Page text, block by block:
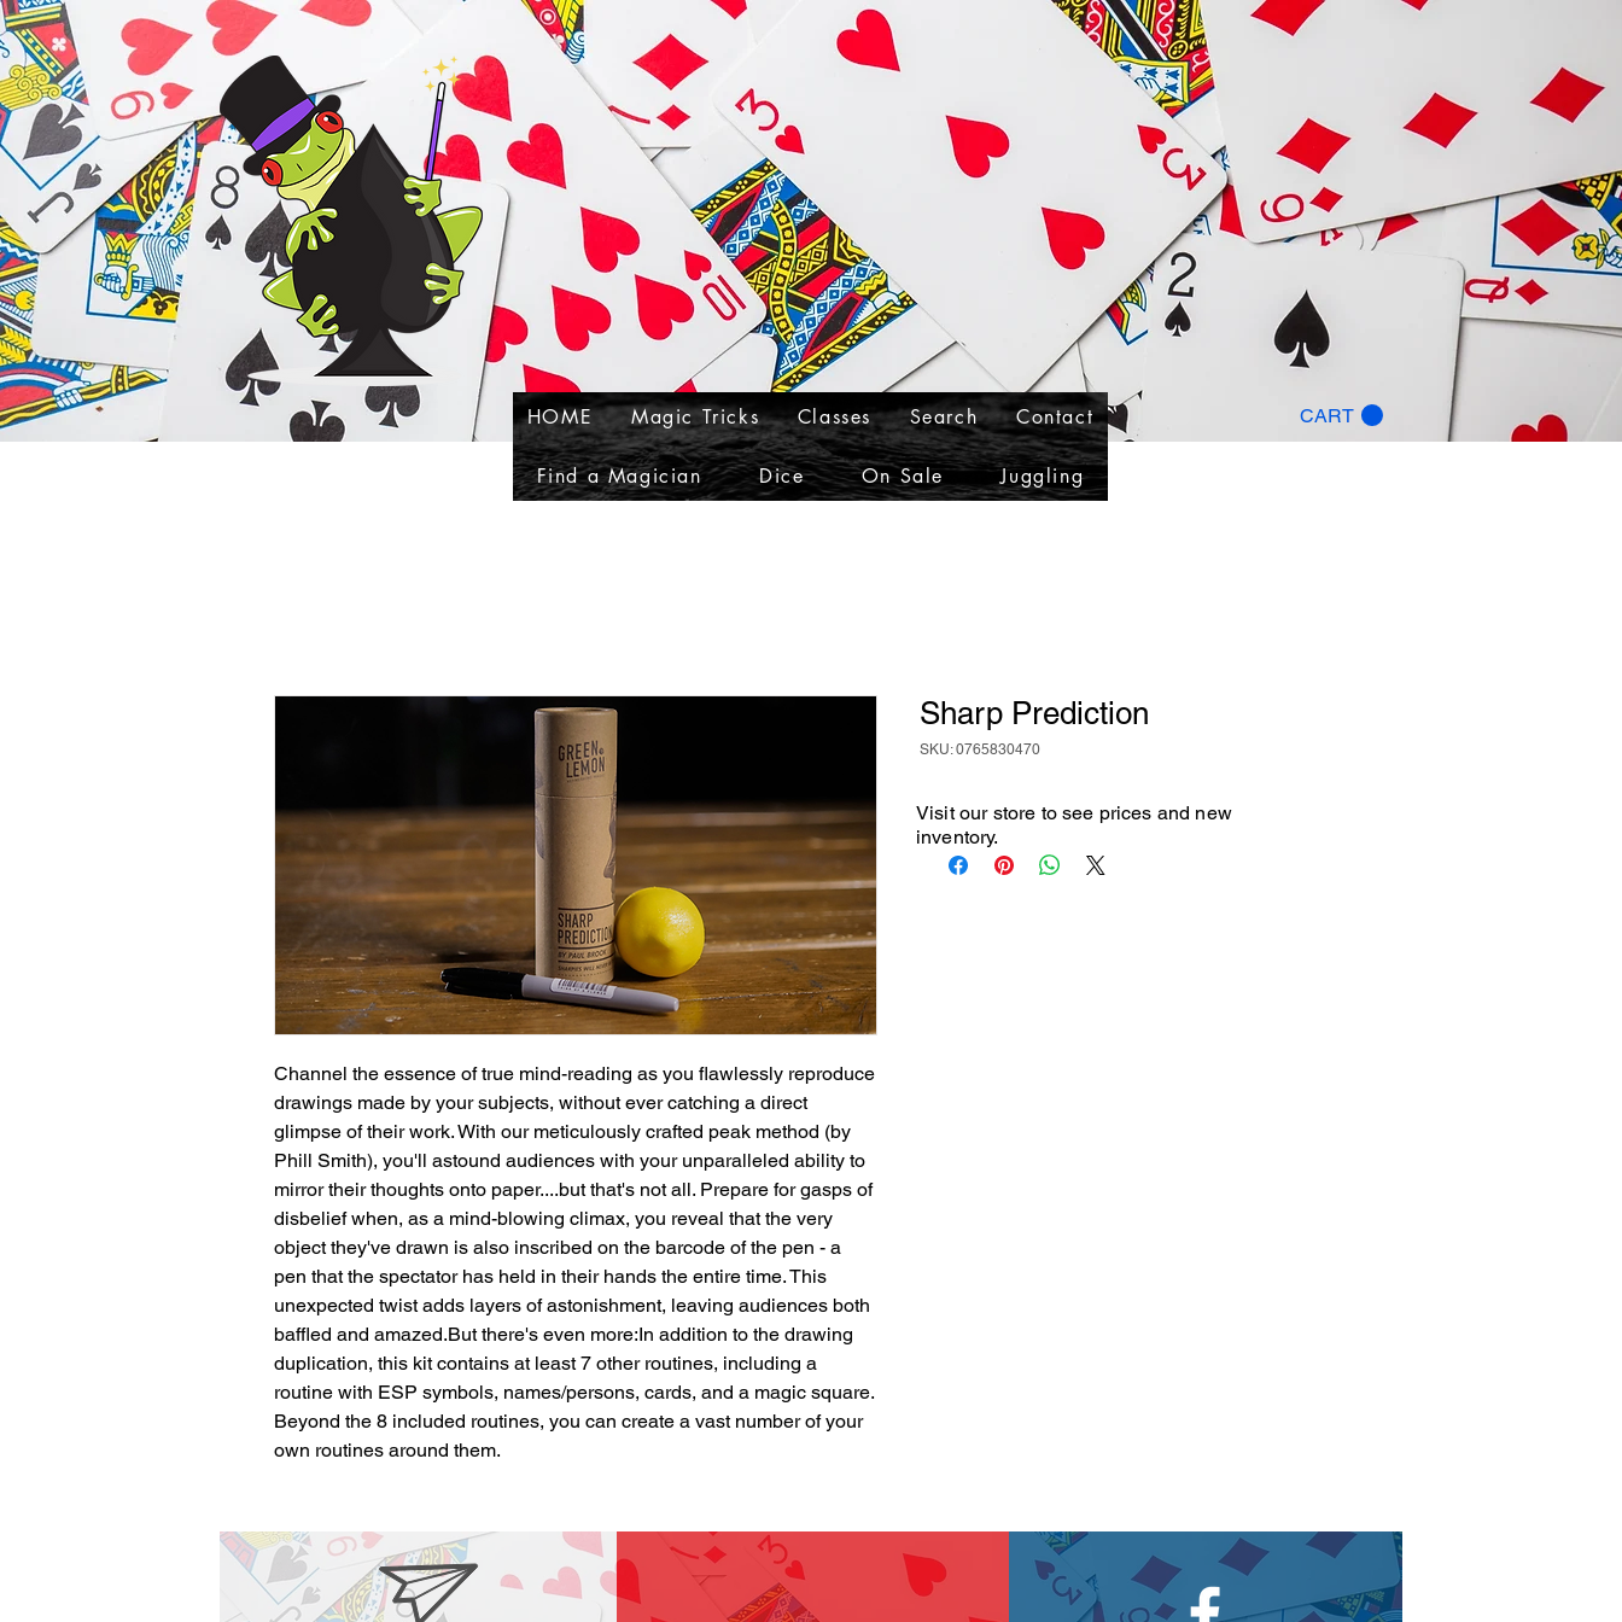
CART
HOME Magic Tricks Classes Search Contact
Find a Magician Dice On Sale Juggling
Channel the essence of true mind-reading as you flawlessly reproduce
drawings made by your subjects, without ever catching a direct
glimpse of their work. With our meticulously crafted peak method (by
Phill Smith), you'll astound audiences with your unparalleled ability to
mirror their thoughts onto paper....but that's not all. Prepare for gasps of
disbelief when, as a mind-blowing climax, you reveal that the very
object they've drawn is also inscribed on the barcode of the pen - a
pen that the spectator has held in their hands the entire time. This
unexpected twist adds layers of astonishment, leaving audiences both
baffled and amazed.But there's even more:In addition to the drawing
duplication, this kit contains at least 7 other routines, including a
routine with ESP symbols, names/persons, cards, and a magic square.
Beyond the 8 included routines, you can create a vast number of your
own routines around them.
Sharp Prediction
SKU: 0765830470
Visit our store to see prices and new
inventory.